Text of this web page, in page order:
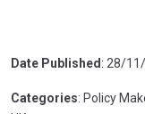
Date Published : 28/
Categories: Policy